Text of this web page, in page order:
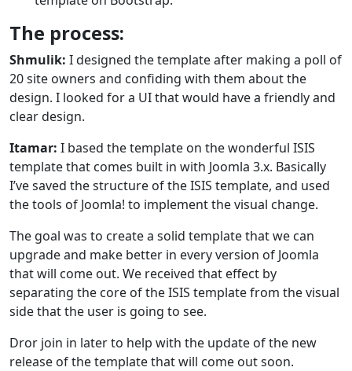
The process:
Shmulik: I designed the template after making a poll of
20 site owners and confiding with them about the
design. I looked for a UI that would have a friendly and
clear design.
Itamar: I based the template on the wonderful ISIS
template that comes built in with Joomla 3.x. Basically
I’ve saved the structure of the ISIS template, and used
the tools of Joomla! to implement the visual change.
The goal was to create a solid template that we can
upgrade and make better in every version of Joomla
that will come out. We received that effect by
separating the core of the ISIS template from the visual
side that the user is going to see.
Dror join in later to help with the update of the new
release of the template that will come out soon.